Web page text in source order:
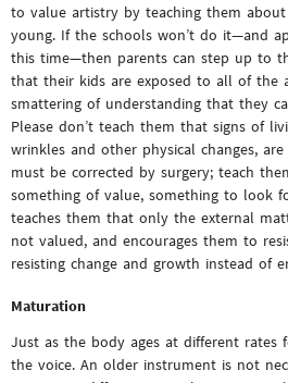
to value artistry by teaching them
young. If the schools won’t do it—and
this time—then parents can step up to
that their kids are exposed to all of the
smattering of understanding that they
Please don’t teach them that signs of
wrinkles and other physical changes,
must be corrected by surgery; teach
something of value, something to look
teaches them that only the external
not valued, and encourages them to
resisting change and growth instead of
Maturation
Just as the body ages at different rates
the voice. An older instrument is not